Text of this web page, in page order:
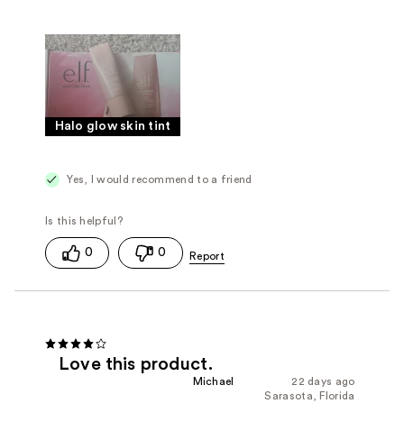
Halo glow skin tint
Yes, I would recommend to a friend
0 0
Love this product.
22 days ago
Michael
Sarasota, Florida